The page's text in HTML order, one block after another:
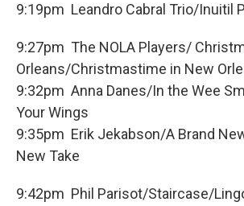
9:19pm Leandro Cabral Trio/Inuitil
9:27pm The NOLA Players/
Orleans/Christmastime in New
9:32pm Anna Danes/In the Wee
Your Wings
9:35pm Erik Jekabson/A Brand
New Take
9:42pm Phil Parisot/Staircase/